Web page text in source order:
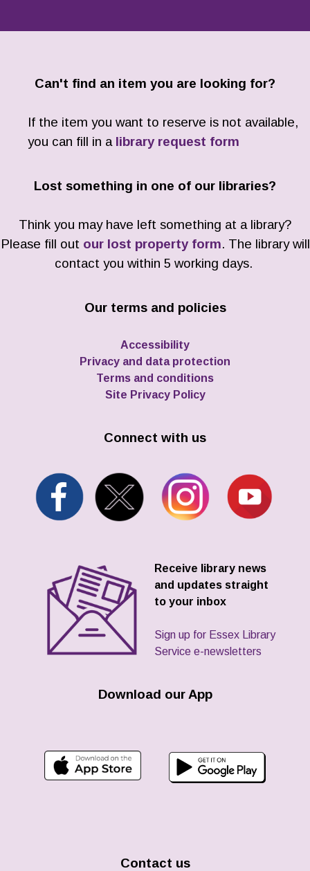
Can't find an item you are looking for?
If the item you want to reserve is not available,
you can fill in a library request form
Lost something in one of our libraries?
Think you may have left something at a library?
Please fill out our lost property form. The library will
contact you within 5 working days.
Our terms and policies
Accessibility
Privacy and data protection
Terms and conditions
Site Privacy Policy
Connect with us
Receive library news
and updates straight
to your inbox
Sign up for Essex Library
Service e-newsletters
Download our App
Contact us